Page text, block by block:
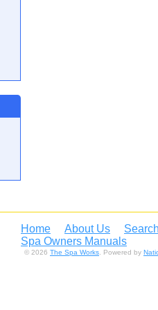
Home About Us
Spa Owners Manuals
© 2026 The Spa Works . Powered by